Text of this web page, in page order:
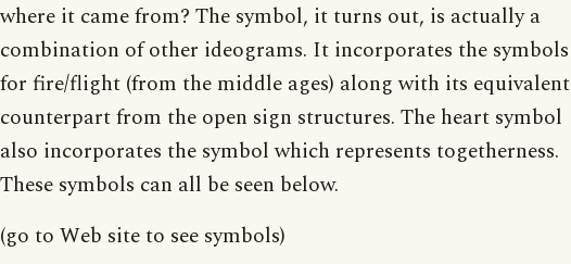
where it came from? The symbol, it turns out, is actually a
combination of other ideograms. It incorporates the symbols
for fire/flight (from the middle ages) along with its equivalent
counterpart from the open sign structures. The heart symbol
also incorporates the symbol which represents togetherness.
These symbols can all be seen below.
(go to Web site to see symbols)